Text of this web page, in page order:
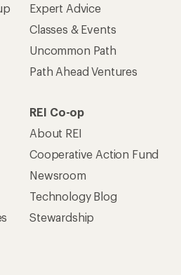
Expert Advice
Classes & Events
Uncommon Path
Path Ahead Ventures
REI Co-op
About REI
Cooperative Action Fund
Newsroom
Technology Blog
Stewardship